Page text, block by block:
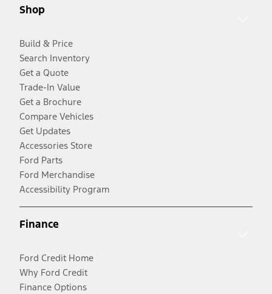
Shop
Build & Price
Search Inventory
Get a Quote
Trade-In Value
Get a Brochure
Compare Vehicles
Get Updates
Accessories Store
Ford Parts
Ford Merchandise
Accessibility Program
Finance
Ford Credit Home
Why Ford Credit
Finance Options